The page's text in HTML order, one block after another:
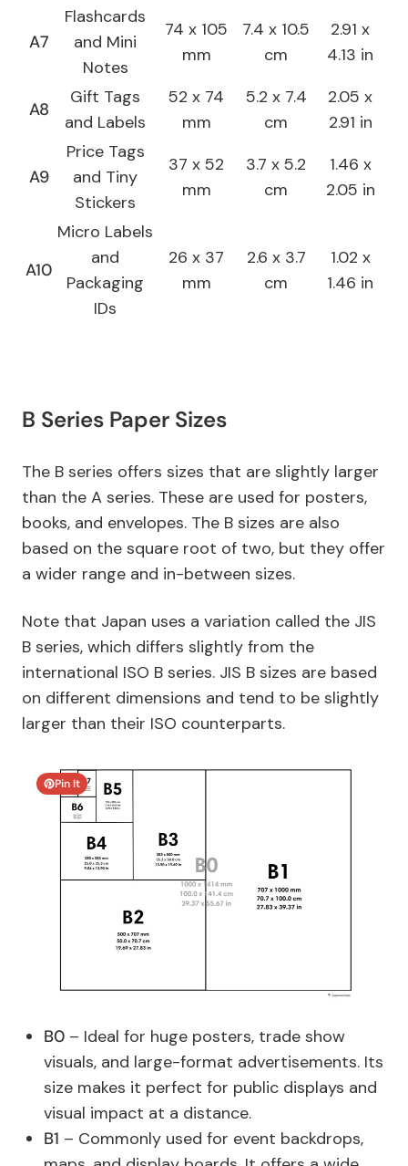
A7
Flashcards
and Mini
Notes
74 x 105
mm
7.4 x 10.5
cm
2.91 x
4.13 in
A8
Gift Tags
and Labels
52 x 74
mm
5.2 x 7.4
cm
2.05 x
2.91 in
A9
Price Tags
and Tiny
Stickers
37 x 52
mm
3.7 x 5.2
cm
1.46 x
2.05 in
A10
Micro Labels
and
Packaging
IDs
26 x 37
mm
2.6 x 3.7
cm
1.02 x
1.46 in
B Series Paper Sizes
The B series offers sizes that are slightly larger
than the A series. These are used for posters,
books, and envelopes. The B sizes are also
based on the square root of two, but they offer
a wider range and in-between sizes.
Note that Japan uses a variation called the JIS
B series, which differs slightly from the
international ISO B series. JIS B sizes are based
on different dimensions and tend to be slightly
larger than their ISO counterparts.
Pin It
B0 – Ideal for huge posters, trade show
visuals, and large-format advertisements. Its
size makes it perfect for public displays and
visual impact at a distance.
B1 – Commonly used for event backdrops,